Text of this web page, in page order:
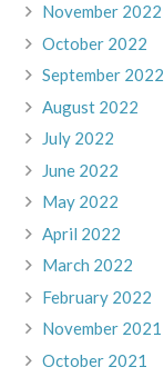
November 2022
October 2022
September 2022
August 2022
July 2022
June 2022
May 2022
April 2022
March 2022
February 2022
November 2021
October 2021